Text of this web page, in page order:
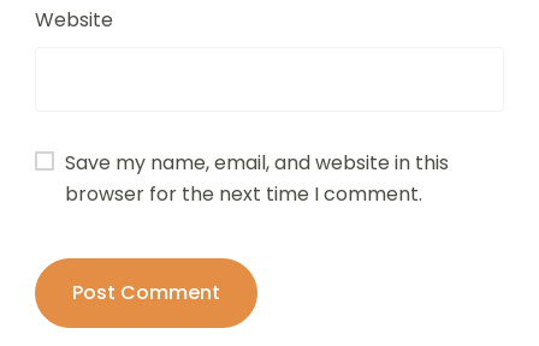
Website
Save my name, email, and website in this
browser for the next time I comment.